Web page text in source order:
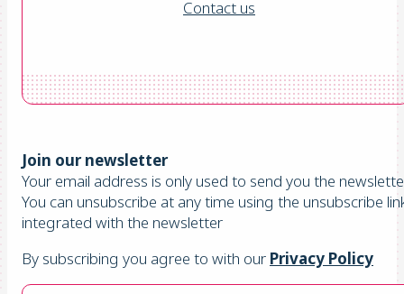
Contact us
Join our newsletter
Your email address is only used to send you the
You can unsubscribe at any time using the unsubscribe
integrated with the newsletter
By subscribing you agree to with our Privacy Policy